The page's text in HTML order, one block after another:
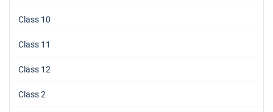
Class 10
Class 11
Class 12
Class 2